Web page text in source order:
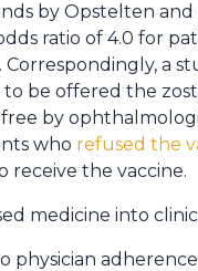
by Opstelten
ratio of 4.0 for
a
be offered the
by
who refused the
receive the vaccine.
medicine into
physician